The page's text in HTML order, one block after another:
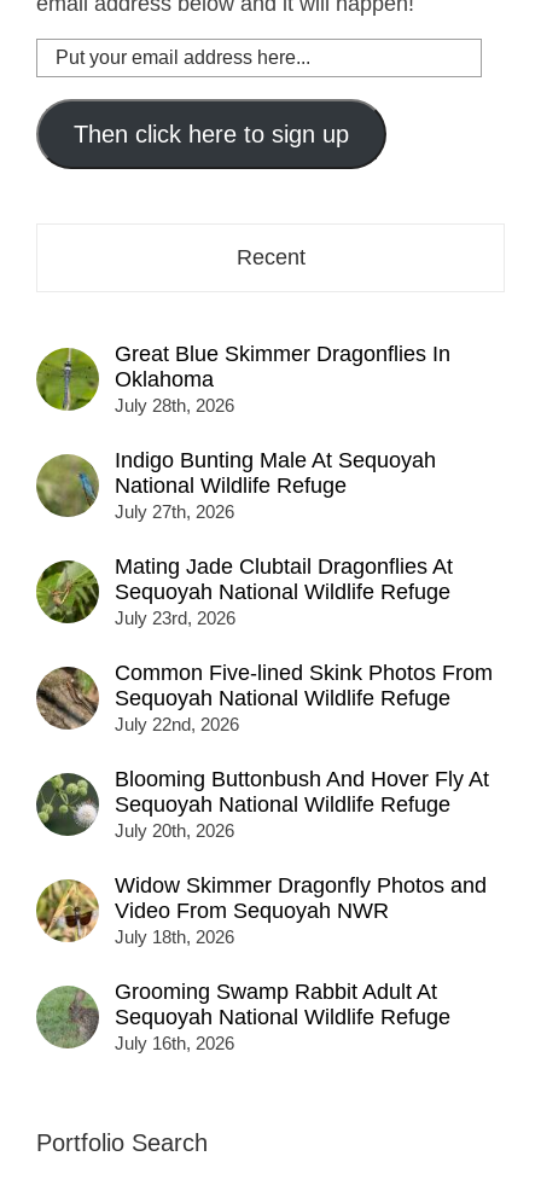
Put
your
email
address
here...
Then click here to sign up
Recent
Great Blue Skimmer Dragonflies In
Oklahoma
July 28th, 2026
Indigo Bunting Male At Sequoyah
National Wildlife Refuge
July 27th, 2026
Mating Jade Clubtail Dragonflies At
Sequoyah National Wildlife Refuge
July 23rd, 2026
Common Five-lined Skink Photos From
Sequoyah National Wildlife Refuge
July 22nd, 2026
Blooming Buttonbush And Hover Fly At
Sequoyah National Wildlife Refuge
July 20th, 2026
Widow Skimmer Dragonfly Photos and
Video From Sequoyah NWR
July 18th, 2026
Grooming Swamp Rabbit Adult At
Sequoyah National Wildlife Refuge
July 16th, 2026
Portfolio Search